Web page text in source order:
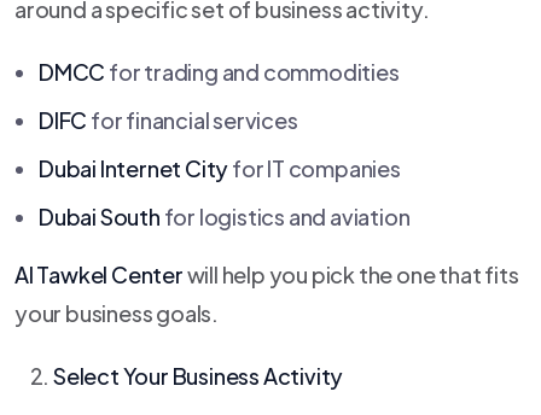
around a specific set of business activity.
DMCC for trading and commodities
DIFC for financial services
Dubai Internet Cityfor IT companies
Dubai South for logistics and aviation
Al Tawkel Centerwill help you pick the one that fits
your business goals.
Select Your Business Activity